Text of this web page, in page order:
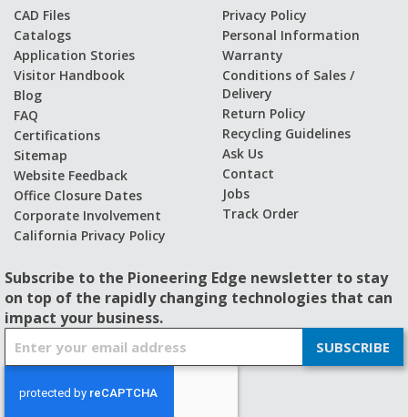
CAD Files
Catalogs
Application Stories
Visitor Handbook
Blog
FAQ
Certifications
Sitemap
Website Feedback
Office Closure Dates
Corporate Involvement
California Privacy Policy
Privacy Policy
Personal Information
Warranty
Conditions of Sales /
Delivery
Return Policy
Recycling Guidelines
Ask Us
Contact
Jobs
Track Order
Subscribe to the Pioneering Edge newsletter to stay
on top of the rapidly changing technologies that can
impact your business.
SUBSCRIBE